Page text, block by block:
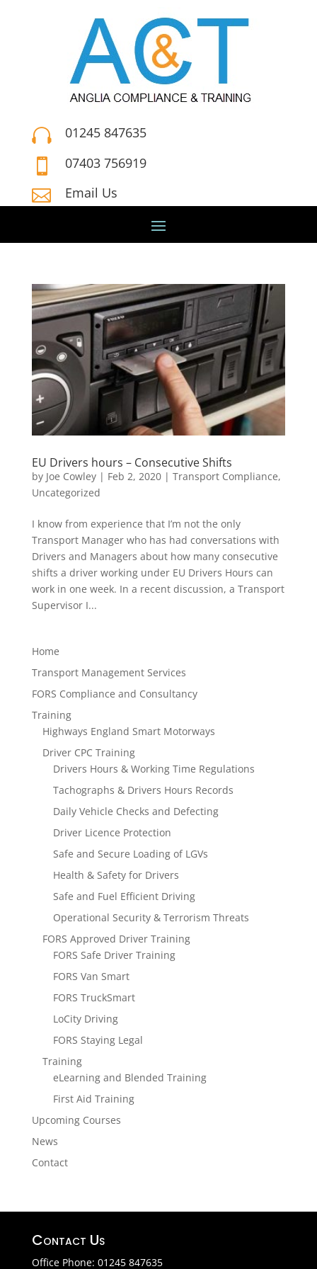
 01245 847635
 07403 756919
 Email Us
EU Drivers hours – Consecutive Shifts
by Joe Cowley| Feb 2, 2020| Transport Compliance,
Uncategorized
I know from experience that I’m not the only
Transport Manager who has had conversations with
Drivers and Managers about how many consecutive
shifts a driver working under EU Drivers Hours can
work in one week. In a recent discussion, a Transport
Supervisor I...
Home
Transport Management Services
FORS Compliance and Consultancy
Training
Highways England Smart Motorways
Driver CPC Training
Drivers Hours & Working Time Regulations
Tachographs & Drivers Hours Records
Daily Vehicle Checks and Defecting
Driver Licence Protection
Safe and Secure Loading of LGVs
Health & Safety for Drivers
Safe and Fuel Efficient Driving
Operational Security & Terrorism Threats
FORS Approved Driver Training
FORS Safe Driver Training
FORS Van Smart
FORS TruckSmart
LoCity Driving
FORS Staying Legal
Training
eLearning and Blended Training
First Aid Training
Upcoming Courses
News
Contact
Contact Us
Office Phone: 01245 847635